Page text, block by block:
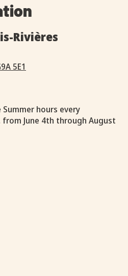
Rivières
5E1
hours every
June 4th through August